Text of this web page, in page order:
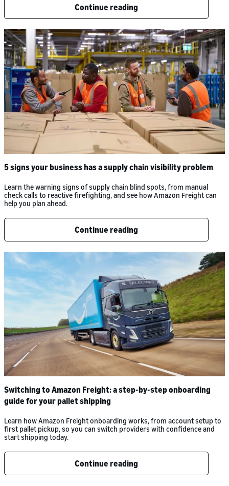
Continue reading
5 signs your business has a supply chain visibility problem
Learn the warning signs of supply chain blind spots, from manual
check calls to reactive firefighting, and see how Amazon Freight can
help you plan ahead.
Continue reading
Switching to Amazon Freight: a step-by-step onboarding
guide for your pallet shipping
Learn how Amazon Freight onboarding works, from account setup to
first pallet pickup, so you can switch providers with confidence and
start shipping today.
Continue reading